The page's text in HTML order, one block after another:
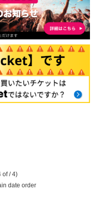
of / 4)
date order